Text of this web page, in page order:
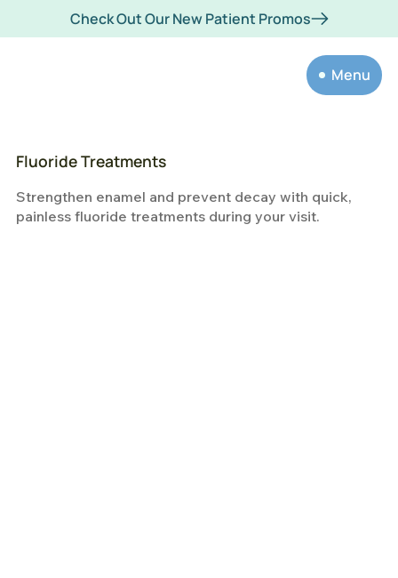
Menu
Check Out Our New Patient Promos
Fluoride Treatments
Strengthen enamel and prevent decay with quick,
painless fluoride treatments during your visit.